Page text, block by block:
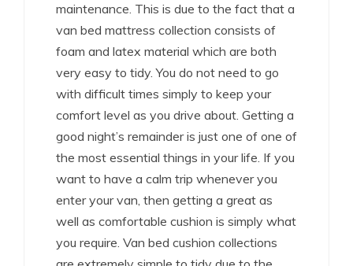
maintenance. This is due to the fact that a
van bed mattress collection consists of
foam and latex material which are both
very easy to tidy. You do not need to go
with difficult times simply to keep your
comfort level as you drive about. Getting a
good night’s remainder is just one of one of
the most essential things in your life. If you
want to have a calm trip whenever you
enter your van, then getting a great as
well as comfortable cushion is simply what
you require. Van bed cushion collections